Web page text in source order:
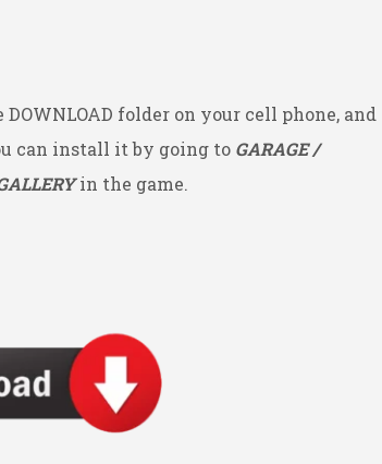
folder on your cell phone, and
can install it by going to GARAGE /
in the game.